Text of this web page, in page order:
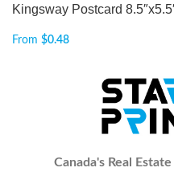
Kingsway Postcard
From $0.48
Canada's Real